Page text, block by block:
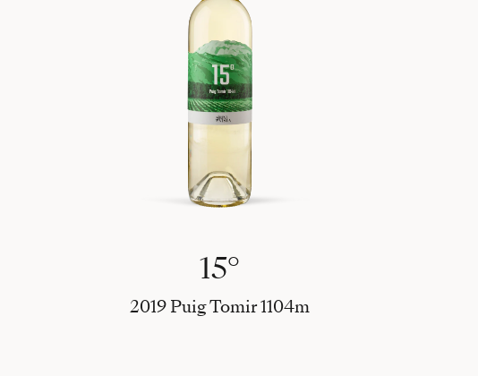
15°
2019 Puig Tomir 1104m